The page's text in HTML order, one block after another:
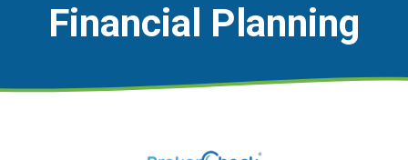
Financial Planning